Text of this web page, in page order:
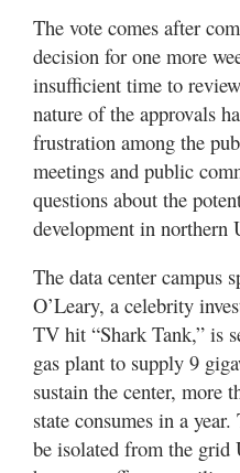
The vote comes after
decision for one more
insufficient time to
nature of the approvals
frustration among the
meetings and public
questions about the
development in northern
The data center campus
O’Leary, a celebrity
TV hit “Shark Tank,” is
gas plant to supply 9
sustain the center, more
state consumes in a
be isolated from the grid